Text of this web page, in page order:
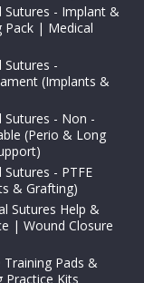
Sutures - Implant &
Pack | Medical
Sutures -
(Implants &
Sutures - Non -
(Perio & Long
Sutures - PTFE
& Grafting)
Sutures Help &
| Wound Closure
Training Pads &
Practice Kits